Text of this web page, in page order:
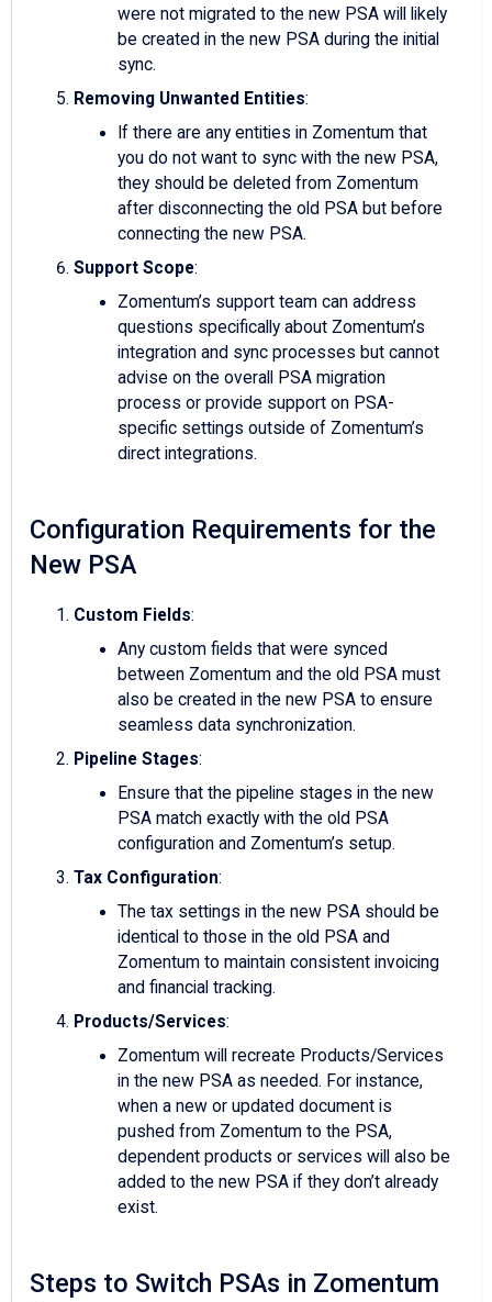
were not migrated to the new PSA will likely
be created in the new PSA during the initial
sync.
Removing Unwanted Entities:
If there are any entities in Zomentum that
you do not want to sync with the new PSA,
they should be deleted from Zomentum
after disconnecting the old PSA but before
connecting the new PSA.
Support Scope:
Zomentum’s support team can address
questions specifically about Zomentum’s
integration and sync processes but cannot
advise on the overall PSA migration
process or provide support on PSA-
specific settings outside of Zomentum’s
direct integrations.
Configuration Requirements for the
New PSA
Custom Fields:
Any custom fields that were synced
between Zomentum and the old PSA must
also be created in the new PSA to ensure
seamless data synchronization.
Pipeline Stages:
Ensure that the pipeline stages in the new
PSA match exactly with the old PSA
configuration and Zomentum’s setup.
Tax Configuration:
The tax settings in the new PSA should be
identical to those in the old PSA and
Zomentum to maintain consistent invoicing
and financial tracking.
Products/Services:
Zomentum will recreate Products/Services
in the new PSA as needed. For instance,
when a new or updated document is
pushed from Zomentum to the PSA,
dependent products or services will also be
added to the new PSA if they don’t already
exist.
Steps to Switch PSAs in Zomentum